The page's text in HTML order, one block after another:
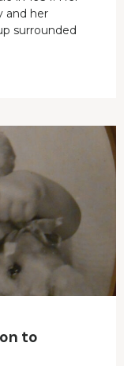
and her
surrounded
to